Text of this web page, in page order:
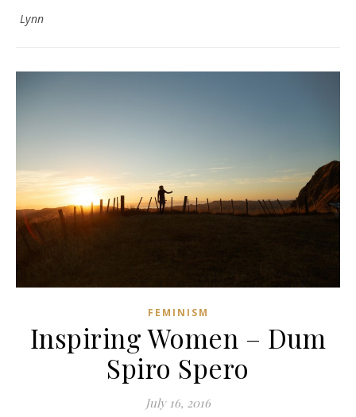
Lynn
FEMINISM
Inspiring Women – Dum
Spiro Spero
July 16, 2016